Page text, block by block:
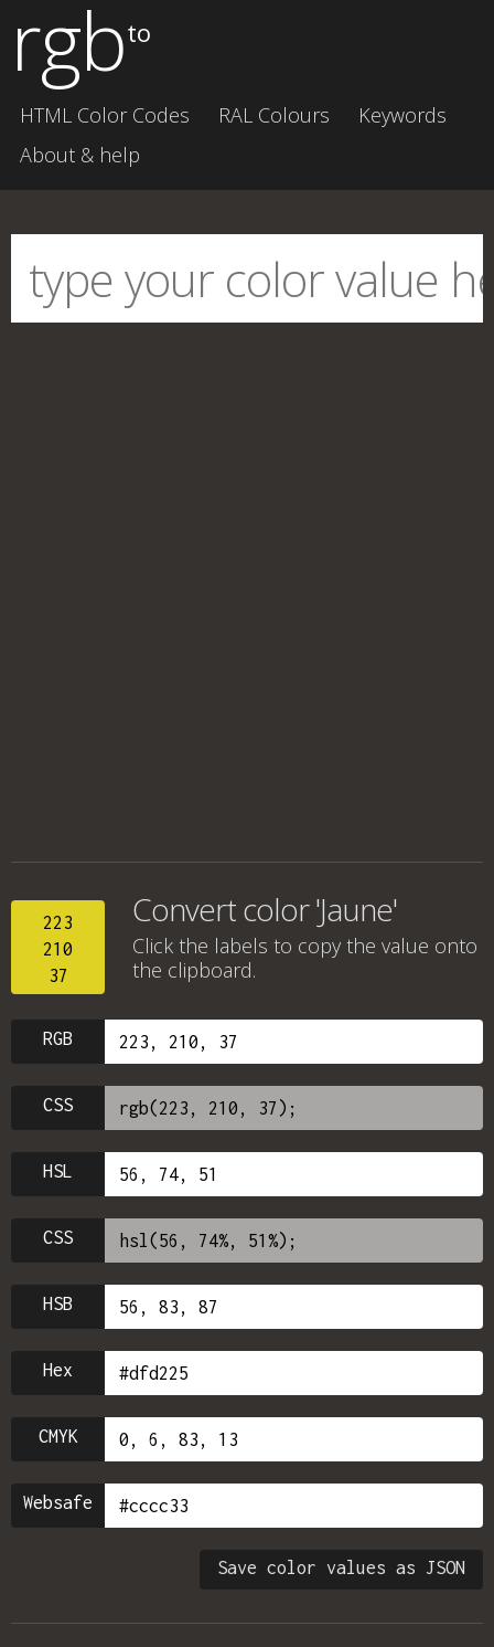
rgbto
HTML Color Codes RAL Colours
Keywords
About & help
223
210
37
Convert color 'Jaune'
Click the labels to copy the value onto
the clipboard.
RGB
CSS
HSL
CSS
HSB
Hex
CMYK
Websafe
Save color values as JSON